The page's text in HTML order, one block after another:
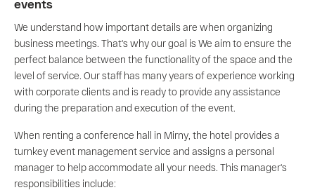
events
We understand how important details are when organizing
business meetings. That's why our goal is We aim to ensure the
perfect balance between the functionality of the space and the
level of service. Our staff has many years of experience working
with corporate clients and is ready to provide any assistance
during the preparation and execution of the event.
When renting a conference hall in Mirny, the hotel provides a
turnkey event management service and assigns a personal
manager to help accommodate all your needs. This manager's
responsibilities include: